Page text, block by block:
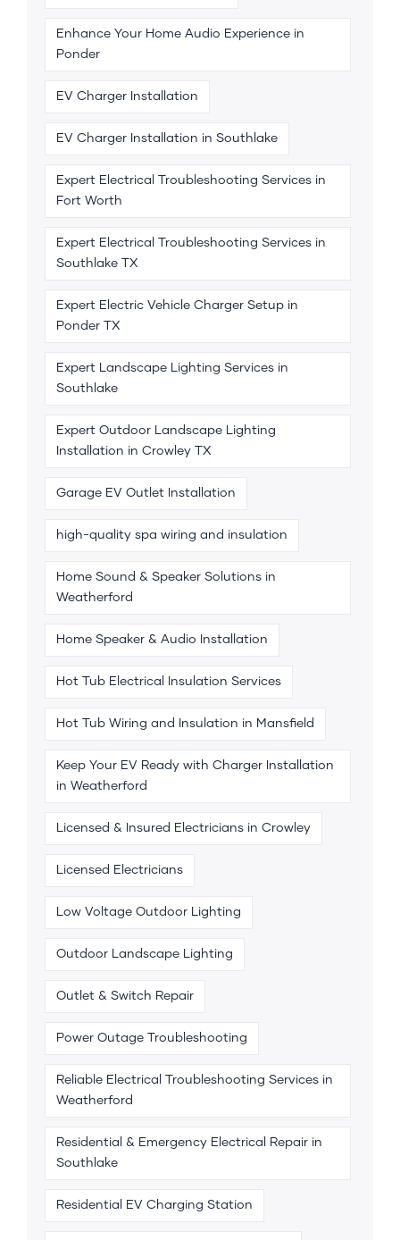
Enhance Your Home Audio Experience in
Ponder
EV Charger Installation
EV Charger Installation in Southlake
Expert Electrical Troubleshooting Services in
Fort Worth
Expert Electrical Troubleshooting Services in
Southlake TX
Expert Electric Vehicle Charger Setup in
Ponder TX
Expert Landscape Lighting Services in
Southlake
Expert Outdoor Landscape Lighting
Installation in Crowley TX
Garage EV Outlet Installation
high-quality spa wiring and insulation
Home Sound & Speaker Solutions in
Weatherford
Home Speaker & Audio Installation
Hot Tub Electrical Insulation Services
Hot Tub Wiring and Insulation in Mansfield
Keep Your EV Ready with Charger Installation
in Weatherford
Licensed & Insured Electricians in Crowley
Licensed Electricians
Low Voltage Outdoor Lighting
Outdoor Landscape Lighting
Outlet & Switch Repair
Power Outage Troubleshooting
Reliable Electrical Troubleshooting Services in
Weatherford
Residential & Emergency Electrical Repair in
Southlake
Residential EV Charging Station